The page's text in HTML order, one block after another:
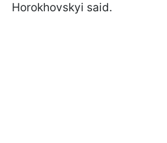
Horokhovskyi said.